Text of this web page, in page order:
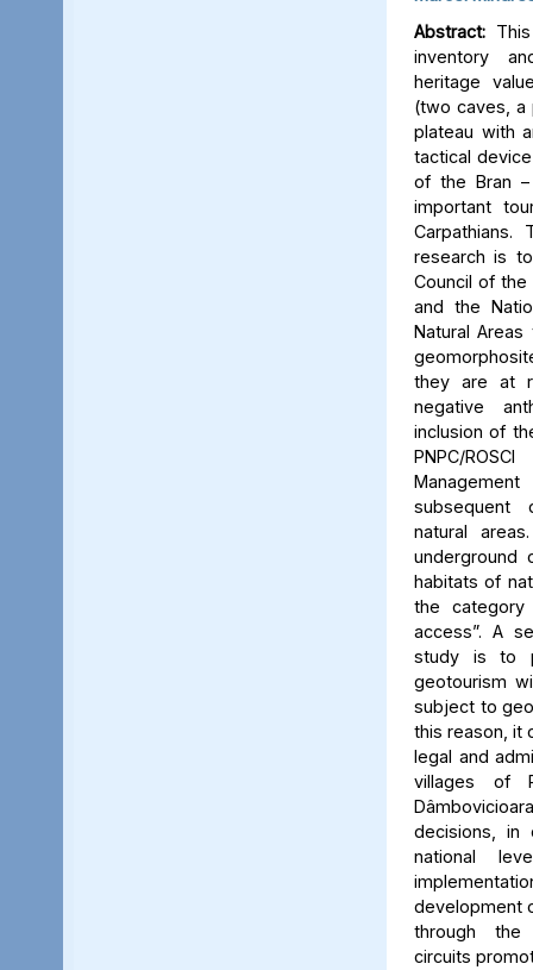
Abstract:
inventory
heritage
(two caves, a
plateau with
tactical
of the Bran –
important
research is
Council of the
and the
Natural
they are at
negative
inclusion of
PNPC/
subsequent
natural
underground
habitats of
the
access”. A
study is to
geotourism
subject to
this reason, it
legal and
villages of
decisions, in
national
development
through the
circuits